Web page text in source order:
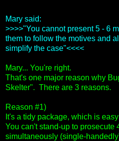
Mary said:
>>>>"You cannot present 5 - 6
them to follow the motives and
simplify the case"<<<<
Mary... You're right.
That's one major reason why
Skelter". There are 3 reasons.
Reason #1)
It's a tidy package, which is
You can't stand-up to prosecute
simultaneously (single-